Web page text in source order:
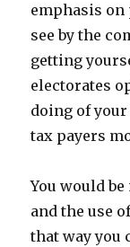
emphasis
see by the
getting
electorates
doing of
tax payers
You would
and the use
that way you